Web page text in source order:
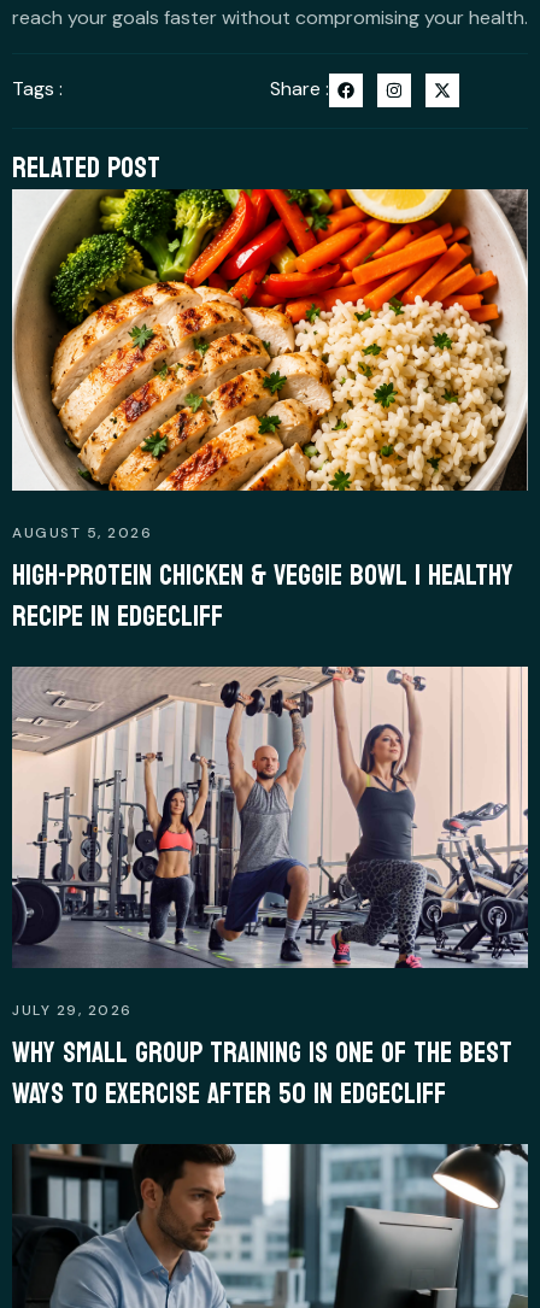
reach your goals faster without compromising your health.
Tags : Share : F
a
c
k
I
n
s
a
m
X
-
t
e
r
RELATED POST
AUGUST 5, 2026
HIGH-PROTEIN CHICKEN & VEGGIE BOWL | HEALTHY
RECIPE IN EDGECLIFF
JULY 29, 2026
WHY SMALL GROUP TRAINING IS ONE OF THE BEST
WAYS TO EXERCISE AFTER 50 IN EDGECLIFF